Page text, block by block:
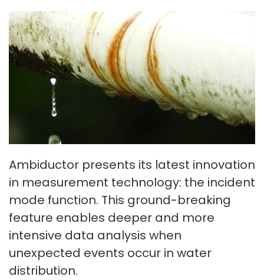
Ambiductor presents its latest innovation
in measurement technology: the incident
mode function. This ground-breaking
feature enables deeper and more
intensive data analysis when
unexpected events occur in water
distribution.